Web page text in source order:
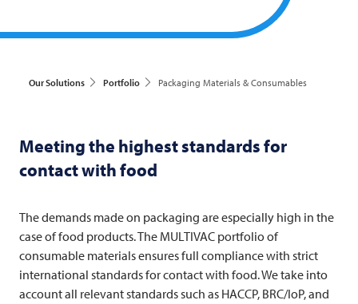
Our Solutions Portfolio Packaging Materials & Consumables
Meeting the highest standards for
contact with food
The demands made on packaging are especially high in the
case of food products. The MULTIVAC portfolio of
consumable materials ensures full compliance with strict
international standards for contact with food. We take into
account all relevant standards such as HACCP, BRC/IoP, and